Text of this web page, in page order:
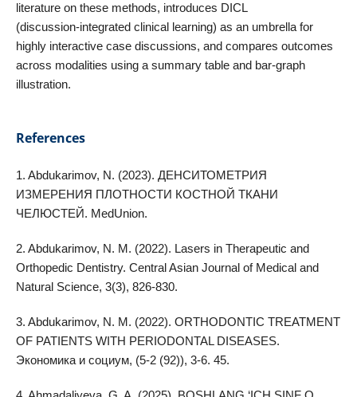
literature on these methods, introduces DICL
(discussion‑integrated clinical learning) as an umbrella for
highly interactive case discussions, and compares outcomes
across modalities using a summary table and bar‑graph
illustration.
References
1. Abdukarimov, N. (2023). ДЕНСИТОМЕТРИЯ
ИЗМЕРЕНИЯ ПЛОТНОСТИ КОСТНОЙ ТКАНИ
ЧЕЛЮСТЕЙ. MedUnion.
2. Abdukarimov, N. M. (2022). Lasers in Therapeutic and
Orthopedic Dentistry. Central Asian Journal of Medical and
Natural Science, 3(3), 826-830.
3. Abdukarimov, N. M. (2022). ORTHODONTIC TREATMENT
OF PATIENTS WITH PERIODONTAL DISEASES.
Экономика и социум, (5-2 (92)), 3-6. 45.